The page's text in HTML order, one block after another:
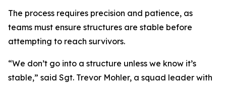
The process requires precision and patience, as
teams must ensure structures are stable before
attempting to reach survivors.
“We don’t go into a structure unless we know it’s
stable,” said Sgt. Trevor Mohler, a squad leader with